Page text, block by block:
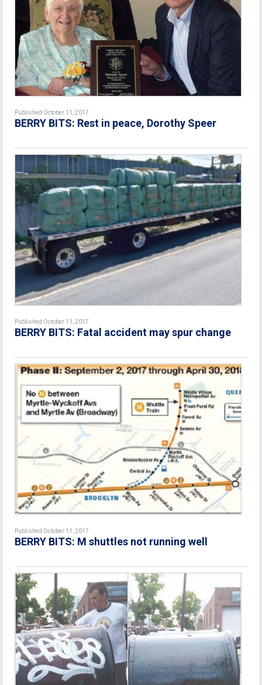
Published October 11, 2017
BERRY BITS: Rest in peace, Dorothy Speer
Published October 11, 2017
BERRY BITS: Fatal accident may spur change
Published October 11, 2017
BERRY BITS: M shuttles not running well